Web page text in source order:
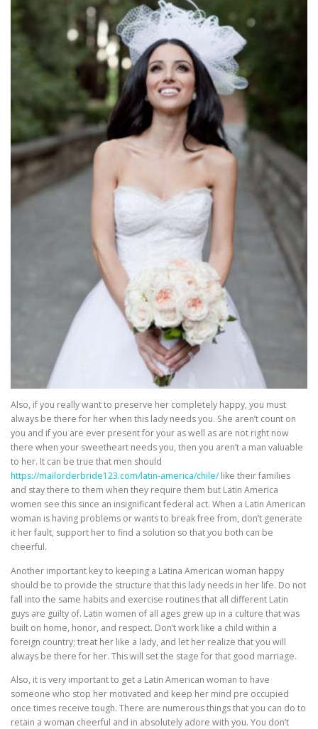
Also, if you really want to preserve her completely happy, you must
always be there for her when this lady needs you. She aren’t count on
you and if you are ever present for your as well as are not right now
there when your sweetheart needs you, then you aren’t a man valuable
to her. It can be true that men should
https://mailorderbride123.com/latin-america/chile/like their families
and stay there to them when they require them but Latin America
women see this since an insignificant federal act. When a Latin American
woman is having problems or wants to break free from, don’t generate
it her fault, support her to find a solution so that you both can be
cheerful.
Another important key to keeping a Latina American woman happy
should be to provide the structure that this lady needs in her life. Do not
fall into the same habits and exercise routines that all different Latin
guys are guilty of. Latin women of all ages grew up in a culture that was
built on home, honor, and respect. Don’t work like a child within a
foreign country; treat her like a lady, and let her realize that you will
always be there for her. This will set the stage for that good marriage.
Also, it is very important to get a Latin American woman to have
someone who stop her motivated and keep her mind pre occupied
once times receive tough. There are numerous things that you can do to
retain a woman cheerful and in absolutely adore with you. You don’t